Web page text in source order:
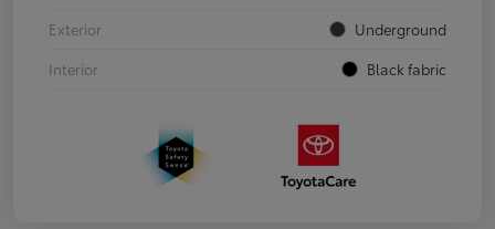
Exterior
Underground
Interior
Black fabric